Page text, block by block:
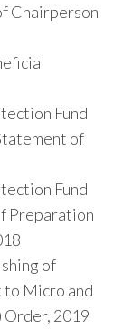
Chairperson
Fund
of
Fund
Preparation
of
to Micro and
Order, 2019